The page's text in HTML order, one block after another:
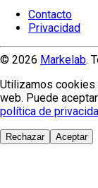
Contacto
Privacidad
© 2026 Markelab.
Utilizamos cookies
web. Puede
política de
Rechazar Aceptar